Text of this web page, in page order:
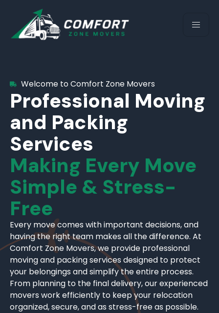
Welcome to Comfort Zone Movers
Professional Moving
and Packing
Services
Making Every Move
Simple & Stress-
Free
Every move comes with important decisions, and
having the right team makes all the difference. At
Comfort Zone Movers, we provide professional
moving and packing services designed to protect
your belongings and simplify the entire process.
From planning to the final delivery, our experienced
movers work efficiently to keep your relocation
organized, secure, and as stress-free as possible.